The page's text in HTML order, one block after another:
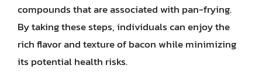
compounds that are associated with pan-frying.
By taking these steps, individuals can enjoy the
rich flavor and texture of bacon while minimizing
its potential health risks.